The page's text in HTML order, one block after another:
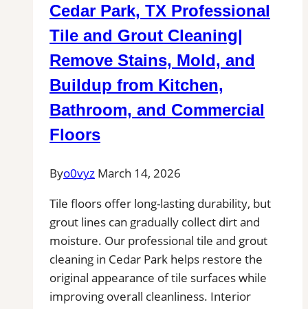
for
Patios,
Pool
Decks,
and
Outdoor
Cedar Park, TX Professional
Tile and Grout Cleaning|
Remove Stains, Mold, and
Buildup from Kitchen,
Bathroom, and Commercial
Floors
Byo0vyz March 14, 2026
Tile floors offer long-lasting durability, but
grout lines can gradually collect dirt and
moisture. Our professional tile and grout
cleaning in Cedar Park helps restore the
original appearance of tile surfaces while
improving overall cleanliness. Interior